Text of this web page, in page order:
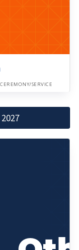
CEREMONY/SERVICE